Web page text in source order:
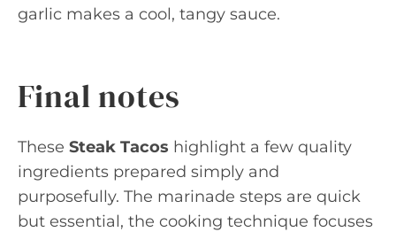
garlic makes a cool, tangy sauce.
Final notes
These Steak Tacos highlight a few quality
ingredients prepared simply and
purposefully. The marinade steps are quick
but essential, the cooking technique focuses